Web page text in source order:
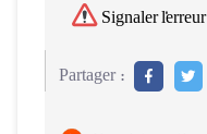
Signaler l'erreur
Partager :